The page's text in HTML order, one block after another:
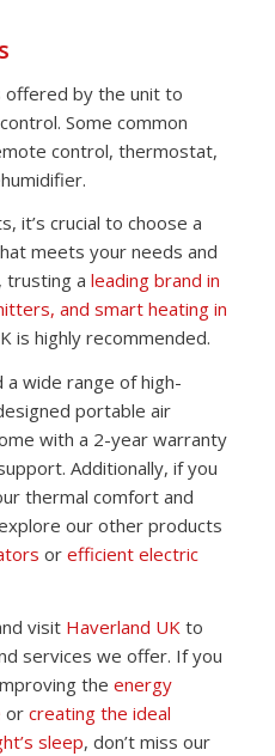
by the unit to
Some common
control, thermostat,
it’s crucial to choose a
meets your needs and
trusting a leading brand in
and smart heating in
is highly recommended.
a wide range of high-
portable air
with a 2-year warranty
Additionally, if you
thermal comfort and
our other products
or efficient electric
visit Haverland UK to
services we offer. If you
the energy
or creating the ideal
sleep, don’t miss our